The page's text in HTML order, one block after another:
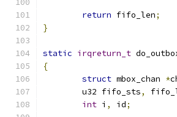
return fifo_len;
}
static irqreturn_t
{
struct mbox_chan *
	u32 fifo_sts
,
int i , id;